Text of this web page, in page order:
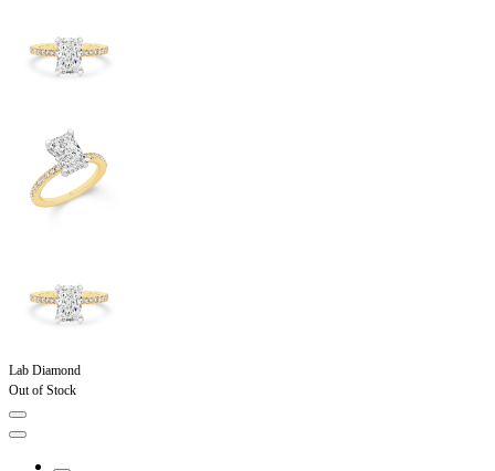
Lab Diamond
Out of Stock